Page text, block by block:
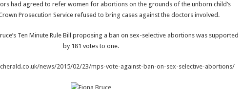
had agreed to refer women for abortions on the grounds of the unborn child’s
Prosecution Service refused to bring cases against the doctors involved.
Ten Minute Rule Bill proposing a ban on sex-selective abortions was supported
by 181 votes to one.
news/2015/02/23/mps-vote-against-ban-on-sex-selective-abortions/